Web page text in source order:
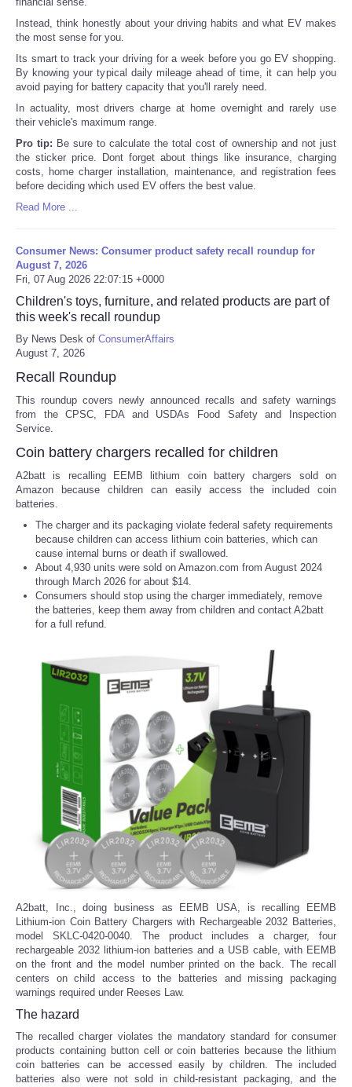
Instead, think honestly about your driving habits and what EV makes
the most sense for you.
Its smart to track your driving for a week before you go EV shopping.
By knowing your typical daily mileage ahead of time, it can help you
avoid paying for battery capacity that you'll rarely need.
In actuality, most drivers charge at home overnight and rarely use
their vehicle's maximum range.
Pro tip: Be sure to calculate the total cost of ownership and not just
the sticker price. Dont forget about things like insurance, charging
costs, home charger installation, maintenance, and registration fees
before deciding which used EV offers the best value.
Read More ...
Consumer News: Consumer product safety recall roundup for
August 7, 2026
Fri, 07 Aug 2026 22:07:15 +0000
Children's toys, furniture, and related products are part of
this week's recall roundup
By News Desk of ConsumerAffairs
August 7, 2026
Recall Roundup
This roundup covers newly announced recalls and safety warnings
from the CPSC, FDA and USDAs Food Safety and Inspection
Service.
Coin battery chargers recalled for children
A2batt is recalling EEMB lithium coin battery chargers sold on
Amazon because children can easily access the included coin
batteries.
The charger and its packaging violate federal safety requirements
because children can access lithium coin batteries, which can
cause internal burns or death if swallowed.
About 4,930 units were sold on Amazon.com from August 2024
through March 2026 for about $14.
Consumers should stop using the charger immediately, remove
the batteries, keep them away from children and contact A2batt
for a full refund.
A2batt, Inc., doing business as EEMB USA, is recalling EEMB
Lithium-ion Coin Battery Chargers with Rechargeable 2032 Batteries,
model SKLC-0420-0040. The product includes a charger, four
rechargeable 2032 lithium-ion batteries and a USB cable, with EEMB
on the front and the model number printed on the back. The recall
centers on child access to the batteries and missing packaging
warnings required under Reeses Law.
The hazard
The recalled charger violates the mandatory standard for consumer
products containing button cell or coin batteries because the lithium
coin batteries can be accessed easily by children. The included
batteries also were not sold in child-resistant packaging, and the